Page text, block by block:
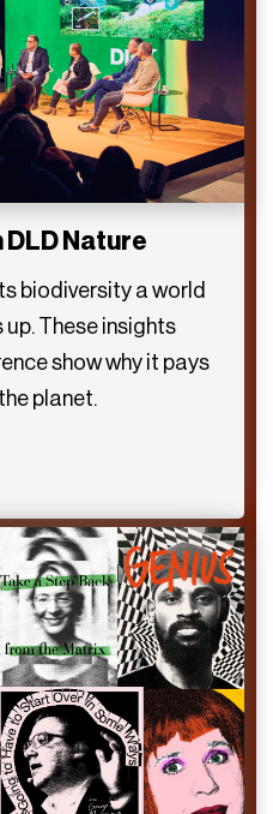
Nature
biodiversity a world
These insights
show why it pays
planet.